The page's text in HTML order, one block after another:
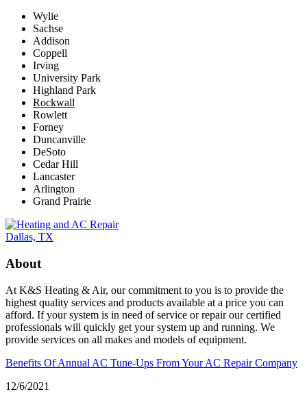
Wylie
Sachse
Addison
Coppell
Irving
University Park
Highland Park
Rockwall
Rowlett
Forney
Duncanville
DeSoto
Cedar Hill
Lancaster
Arlington
Grand Prairie
About
At K&S Heating & Air, our commitment to you is to provide the
highest quality services and products available at a price you can
afford. If your system is in need of service or repair our certified
professionals will quickly get your system up and running. We
provide services on all makes and models of equipment.
Benefits Of Annual AC Tune-Ups From Your AC Repair Company
12/6/2021